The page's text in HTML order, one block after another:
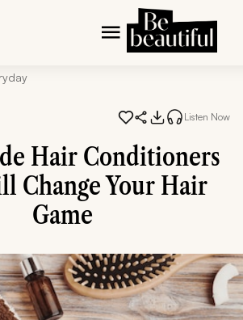
Listen Now
Hair Conditioners
Change Your Hair
Game